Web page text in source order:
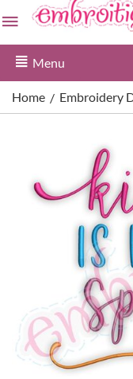
Menu
Home / Embroidery